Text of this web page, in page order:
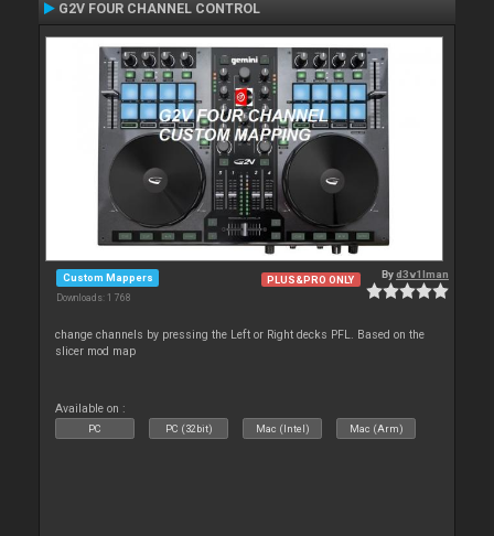
G2V FOUR CHANNEL CONTROL
Custom Mappers
Downloads: 1 768
PLUS&PRO ONLY Byd3v1lman
change channels by pressing the Left or Right decks PFL. Based on the
slicer mod map
Available on :
PC PC (32bit) Mac (Intel) Mac (Arm)